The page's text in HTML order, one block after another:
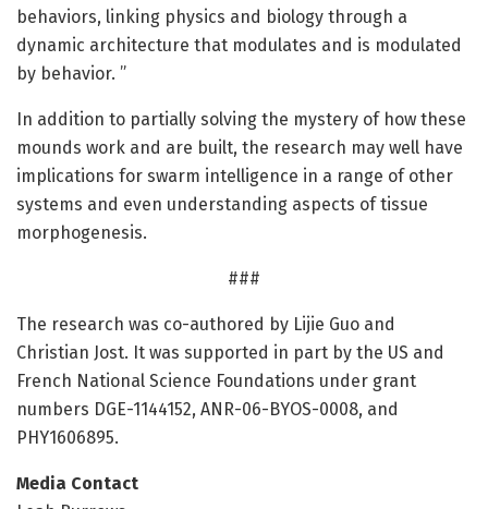
behaviors, linking physics and biology through a
dynamic architecture that modulates and is modulated
by behavior. ”
In addition to partially solving the mystery of how these
mounds work and are built, the research may well have
implications for swarm intelligence in a range of other
systems and even understanding aspects of tissue
morphogenesis.
###
The research was co-authored by Lijie Guo and
Christian Jost. It was supported in part by the US and
French National Science Foundations under grant
numbers DGE-1144152, ANR-06-BYOS-0008, and
PHY1606895.
Media Contact